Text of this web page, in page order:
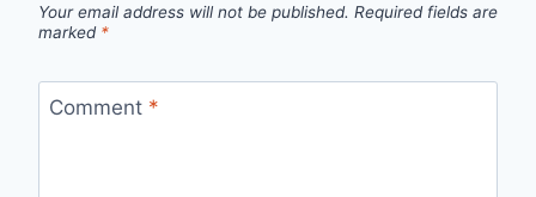
Your email address will not be published. Required fields are
marked *
Comment *